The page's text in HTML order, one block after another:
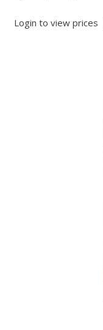
Login to view prices